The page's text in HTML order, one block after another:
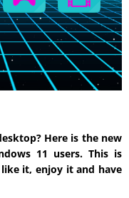
Here is the new
11 users. This is
it, enjoy it and have